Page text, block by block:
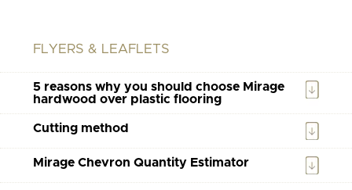
FLYERS & LEAFLETS
5 reasons why you should choose Mirage
hardwood over plastic flooring
Cutting method
Mirage Chevron Quantity Estimator